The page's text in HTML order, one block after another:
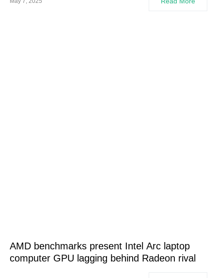
AMD benchmarks present Intel Arc laptop
computer GPU lagging behind Radeon rival